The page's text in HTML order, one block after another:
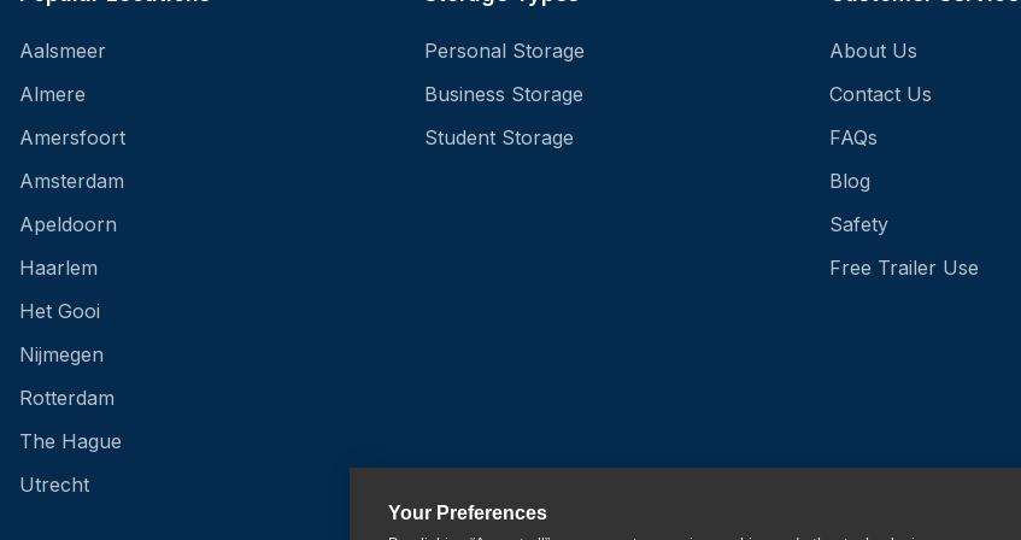
Your Preferences
Aalsmeer
Almere
Amersfoort
Amsterdam
Apeldoorn
Haarlem
Het Gooi
Nijmegen
Rotterdam
The Hague
Utrecht
Personal Storage
Business Storage
Student Storage
About Us
Contact Us
FAQs
Blog
Safety
Free Trailer Use